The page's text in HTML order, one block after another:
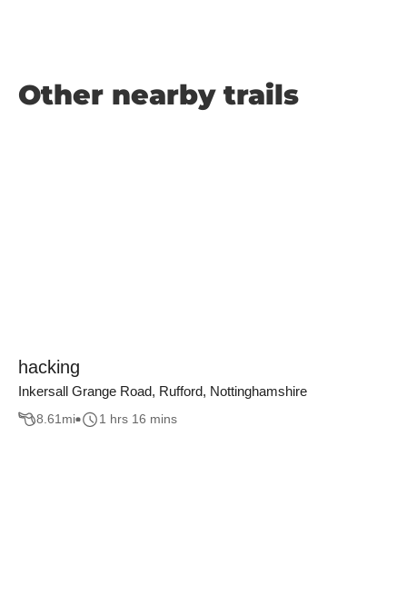
Other nearby trails
hacking
Inkersall Grange Road, Rufford, Nottinghamshire
8.61mi 1 hrs 16 mins